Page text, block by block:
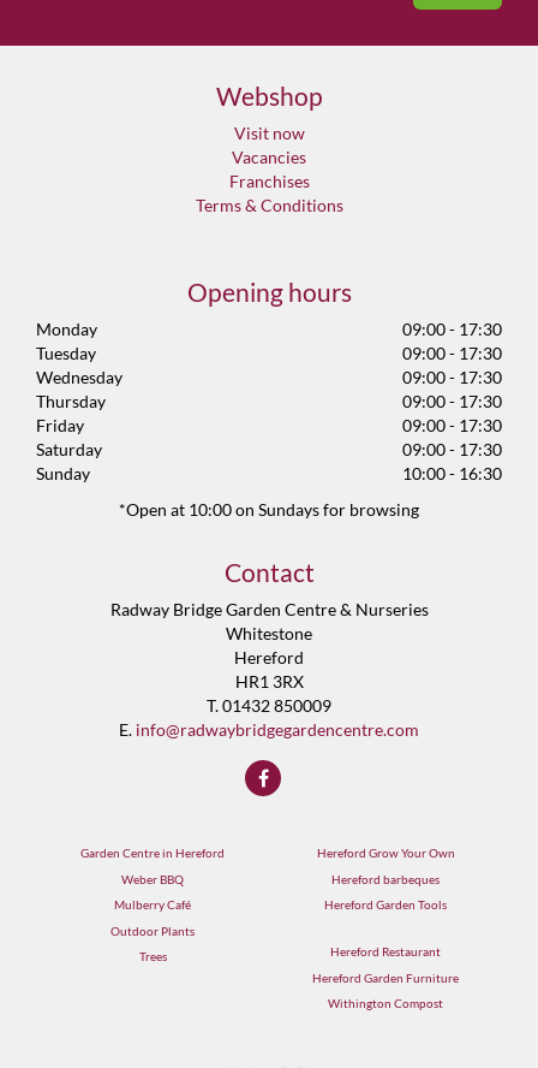
Webshop
Visit now
Vacancies
Franchises
Terms & Conditions
Opening hours
Monday
09:00 - 17:30
Tuesday
09:00 - 17:30
Wednesday
09:00 - 17:30
Thursday
09:00 - 17:30
Friday
09:00 - 17:30
Saturday
09:00 - 17:30
Sunday
10:00 - 16:30
*Open at 10:00 on Sundays for browsing
Contact
Radway Bridge Garden Centre & Nurseries
Whitestone
Hereford
HR1 3RX
T. 01432 850009
E. info@radwaybridgegardencentre.com
Garden Centre in Hereford
Weber BBQ
Mulberry Café
Outdoor Plants
Trees
Hereford Grow Your Own
Hereford barbeques
Hereford Garden Tools
Hereford Restaurant
Hereford Garden Furniture
Withington Compost